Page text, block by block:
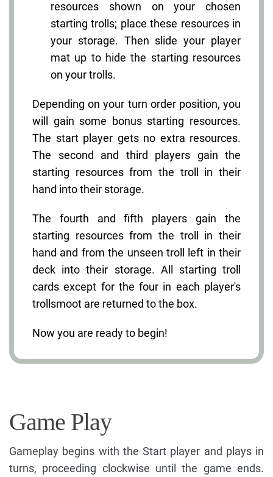
resources shown on your chosen
starting trolls; place these resources in
your storage. Then slide your player
mat up to hide the starting resources
on your trolls.
Depending on your turn order position, you
will gain some bonus starting resources.
The start player gets no extra resources.
The second and third players gain the
starting resources from the troll in their
hand into their storage.
The fourth and fifth players gain the
starting resources from the troll in their
hand and from the unseen troll left in their
deck into their storage. All starting troll
cards except for the four in each player's
trollsmoot are returned to the box.
Now you are ready to begin!
Game Play
Gameplay begins with the Start player and plays in
turns, proceeding clockwise until the game ends.